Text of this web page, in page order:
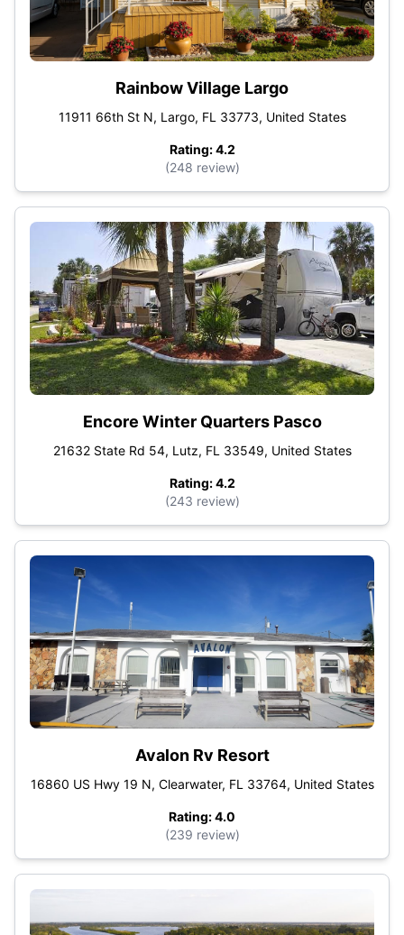
Rainbow Village Largo
11911 66th St N, Largo, FL 33773, United States
Rating: 4.2
(248 review)
Encore Winter Quarters Pasco
21632 State Rd 54, Lutz, FL 33549, United States
Rating: 4.2
(243 review)
Avalon Rv Resort
16860 US Hwy 19 N, Clearwater, FL 33764, United States
Rating: 4.0
(239 review)